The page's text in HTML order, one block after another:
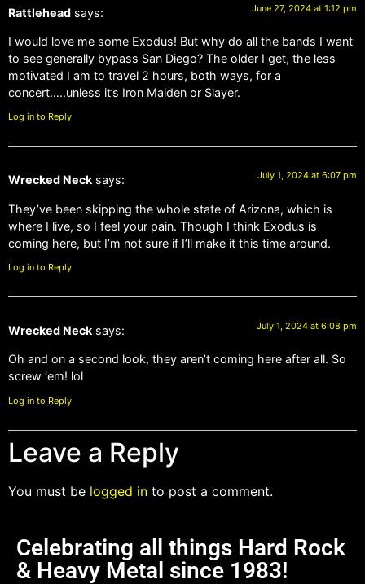
Rattlehead says: June 27, 2024 at 1:12 pm
I would love me some Exodus! But why do all the bands I want
to see generally bypass San Diego? The older I get, the less
motivated I am to travel 2 hours, both ways, for a
concert…..unless it’s Iron Maiden or Slayer.
Log in to Reply
Wrecked Neck says: July 1, 2024 at 6:07 pm
They’ve been skipping the whole state of Arizona, which is
where I live, so I feel your pain. Though I think Exodus is
coming here, but I’m not sure if I’ll make it this time around.
Log in to Reply
Wrecked Neck says: July 1, 2024 at 6:08 pm
Oh and on a second look, they aren’t coming here after all. So
screw ‘em! lol
Log in to Reply
Leave a Reply
You must be logged in to post a comment.
Celebrating all things Hard Rock
& Heavy Metal since 1983!